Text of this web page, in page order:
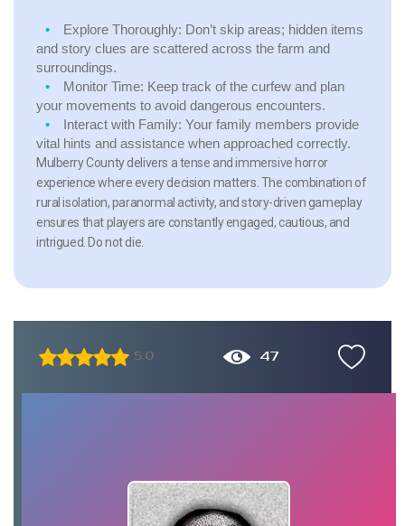
Explore Thoroughly: Don’t skip areas; hidden items
and story clues are scattered across the farm and
surroundings.
Monitor Time: Keep track of the curfew and plan
your movements to avoid dangerous encounters.
Interact with Family: Your family members provide
vital hints and assistance when approached correctly.
Mulberry County delivers a tense and immersive horror
experience where every decision matters. The combination of
rural isolation, paranormal activity, and story-driven gameplay
ensures that players are constantly engaged, cautious, and
intrigued. Do not die.
5.0 47